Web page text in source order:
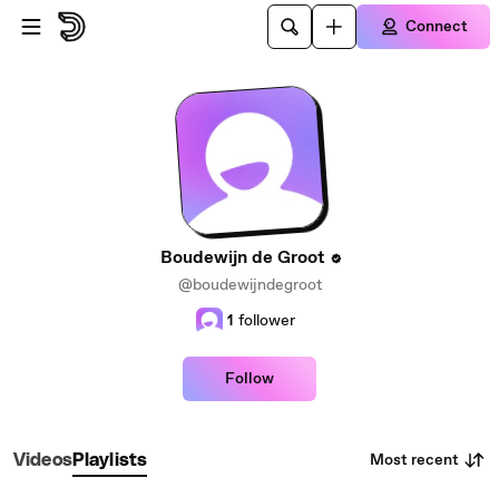
Skip to main content
Connect
Boudewijn de Groot
@boudewijndegroot
1 follower
Follow
VideosPlaylists Most recent